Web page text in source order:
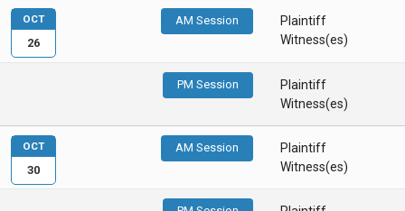
AM Session
Plaintiff
Witness(es)
PM Session
Plaintiff
Witness(es)
OCT
26
AM Session
Plaintiff
Witness(es)
OCT
30